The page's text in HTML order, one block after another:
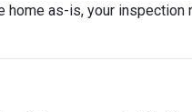
home as-is, your